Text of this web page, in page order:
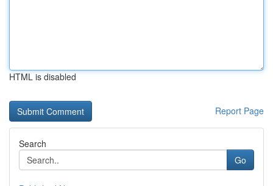
HTML is disabled
Report Page
Search
Go